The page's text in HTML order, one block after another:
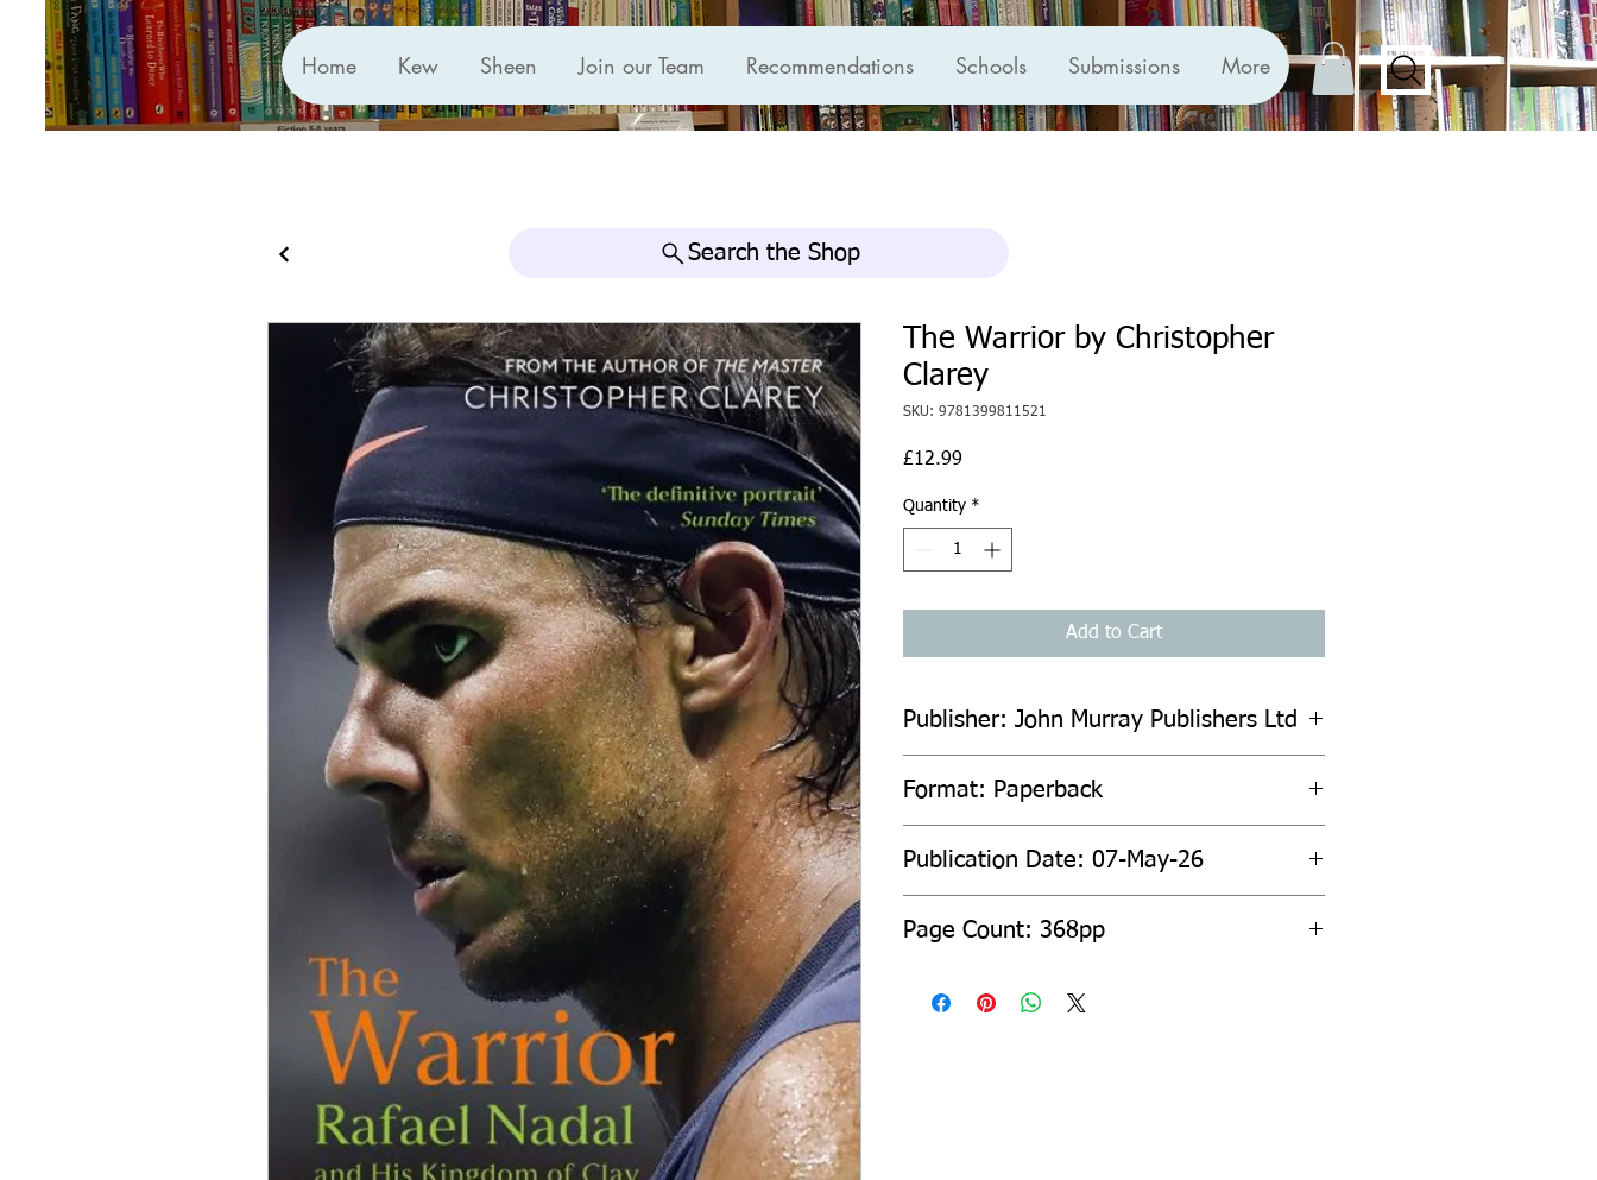
Home Kew Sheen Join our Team Recommendations Schools Submissions More
Search the Shop
The Warrior by Christopher
Clarey
SKU: 9781399811521
£12.99
Quantity *
Add to Cart
Publisher: John Murray Publishers Ltd
Format: Paperback
Publication Date: 07-May-26
Page Count: 368pp